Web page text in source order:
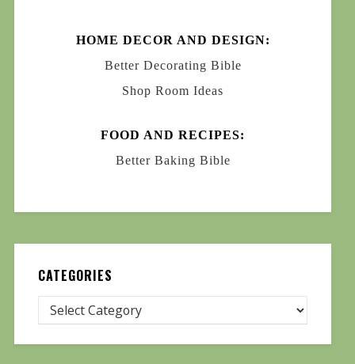
HOME DECOR AND DESIGN:
Better Decorating Bible
Shop Room Ideas
FOOD AND RECIPES:
Better Baking Bible
CATEGORIES